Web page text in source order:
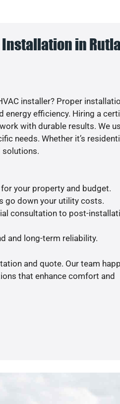
Installation in
installer? Proper
energy efficiency. Hiring a
with durable results. We
needs. Whether it’s
solutions.
your property and budget.
go down your utility costs.
consultation to post-
and long-term reliability.
and quote. Our team
that enhance comfort and